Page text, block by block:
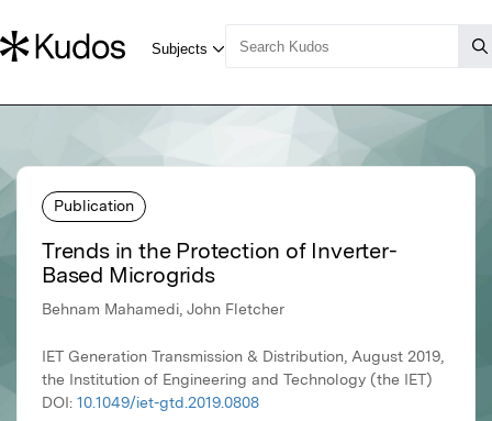
Publication
Trends in the Protection of Inverter-
Based Microgrids
Behnam Mahamedi, John Fletcher
IET Generation Transmission & Distribution, August 2019,
the Institution of Engineering and Technology (the IET)
DOI: 10.1049/iet-gtd.2019.0808